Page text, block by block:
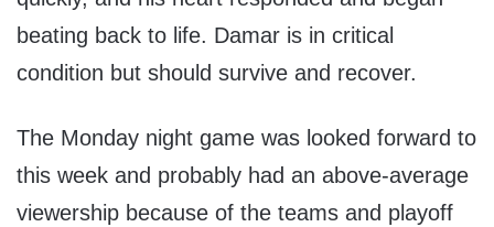
beating back to life. Damar is in critical
condition but should survive and recover.
The Monday night game was looked forward to
this week and probably had an above-average
viewership because of the teams and playoff